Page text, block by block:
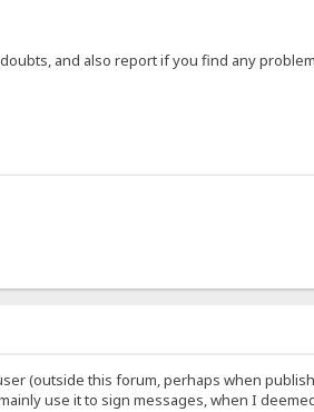
and also report if you find any
(outside this forum, perhaps when
use it to sign messages, when I